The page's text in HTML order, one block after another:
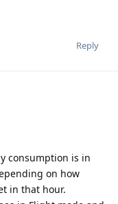
Reply
consumption is in
on how
in that hour.